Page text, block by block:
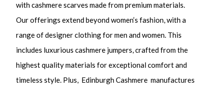
with cashmere scarves made from premium materials.
Our offerings extend beyond women’s fashion, with a
range of designer clothing for men and women. This
includes luxurious cashmere jumpers, crafted from the
highest quality materials for exceptional comfort and
timeless style. Plus, Edinburgh Cashmere manufactures